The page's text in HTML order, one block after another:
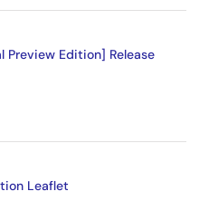
Preview Edition] Release
Leaflet